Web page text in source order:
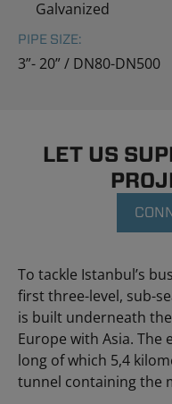
Galvanized
PIPE SIZE:
3”- 20” / DN80-DN500
LET US
To tackle Istanbul’s
first three-level, sub-
is built underneath
Europe with Asia.
long of which 5,4
tunnel containing the